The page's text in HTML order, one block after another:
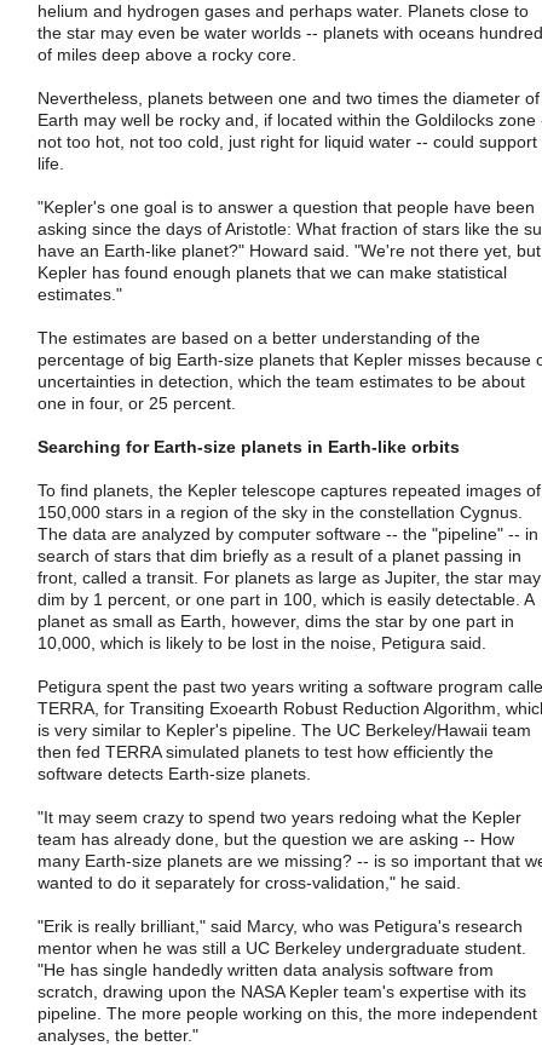
helium and hydrogen gases and perhaps water. Planets close to
the star may even be water worlds -- planets with oceans
of miles deep above a rocky core.
Nevertheless, planets between one and two times the diameter of
Earth may well be rocky and, if located within the Goldilocks zone
not too hot, not too cold, just right for liquid water -- could support
life.
"Kepler's one goal is to answer a question that people have been
asking since the days of Aristotle: What fraction of stars like the
have an Earth-like planet?" Howard said. "We're not there yet, but
Kepler has found enough planets that we can make statistical
estimates."
The estimates are based on a better understanding of the
percentage of big Earth-size planets that Kepler misses because
uncertainties in detection, which the team estimates to be about
one in four, or 25 percent.
Searching for Earth-size planets in Earth-like orbits
To find planets, the Kepler telescope captures repeated images of
150,000 stars in a region of the sky in the constellation Cygnus.
The data are analyzed by computer software -- the "pipeline" -- in
search of stars that dim briefly as a result of a planet passing in
front, called a transit. For planets as large as Jupiter, the star may
dim by 1 percent, or one part in 100, which is easily detectable. A
planet as small as Earth, however, dims the star by one part in
10,000, which is likely to be lost in the noise, Petigura said.
Petigura spent the past two years writing a software program
TERRA, for Transiting Exoearth Robust Reduction Algorithm,
is very similar to Kepler's pipeline. The UC Berkeley/Hawaii team
then fed TERRA simulated planets to test how efficiently the
software detects Earth-size planets.
"It may seem crazy to spend two years redoing what the Kepler
team has already done, but the question we are asking -- How
many Earth-size planets are we missing? -- is so important that
wanted to do it separately for cross-validation," he said.
"Erik is really brilliant," said Marcy, who was Petigura's research
mentor when he was still a UC Berkeley undergraduate student.
"He has single handedly written data analysis software from
scratch, drawing upon the NASA Kepler team's expertise with its
pipeline. The more people working on this, the more independent
analyses, the better."